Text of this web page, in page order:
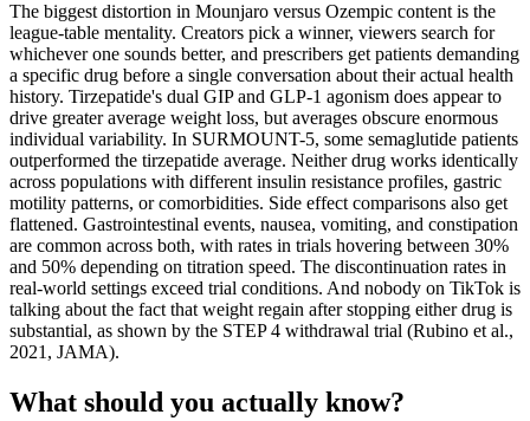
The biggest distortion in Mounjaro versus Ozempic content is the
league-table mentality. Creators pick a winner, viewers search for
whichever one sounds better, and prescribers get patients demanding
a specific drug before a single conversation about their actual health
history. Tirzepatide's dual GIP and GLP-1 agonism does appear to
drive greater average weight loss, but averages obscure enormous
individual variability. In SURMOUNT-5, some semaglutide patients
outperformed the tirzepatide average. Neither drug works identically
across populations with different insulin resistance profiles, gastric
motility patterns, or comorbidities. Side effect comparisons also get
flattened. Gastrointestinal events, nausea, vomiting, and constipation
are common across both, with rates in trials hovering between 30%
and 50% depending on titration speed. The discontinuation rates in
real-world settings exceed trial conditions. And nobody on TikTok is
talking about the fact that weight regain after stopping either drug is
substantial, as shown by the STEP 4 withdrawal trial (Rubino et al.,
2021, JAMA).
What should you actually know?